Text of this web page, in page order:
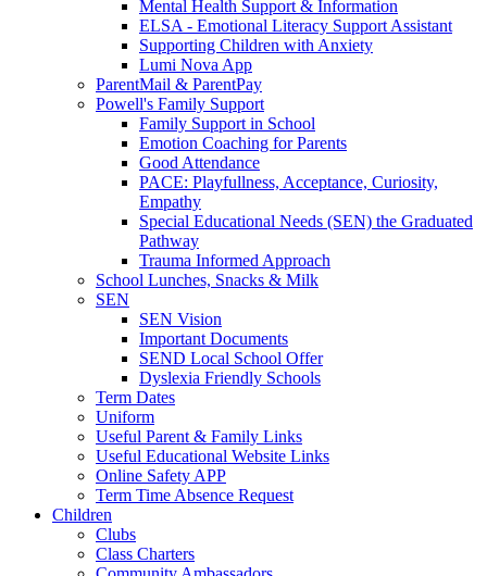
Mental Health Support & Information
ELSA - Emotional Literacy Support Assistant
Supporting Children with Anxiety
Lumi Nova App
ParentMail & ParentPay
Powell's Family Support
Family Support in School
Emotion Coaching for Parents
Good Attendance
PACE: Playfullness, Acceptance, Curiosity,
Empathy
Special Educational Needs (SEN) the Graduated
Pathway
Trauma Informed Approach
School Lunches, Snacks & Milk
SEN
SEN Vision
Important Documents
SEND Local School Offer
Dyslexia Friendly Schools
Term Dates
Uniform
Useful Parent & Family Links
Useful Educational Website Links
Online Safety APP
Term Time Absence Request
Children
Clubs
Class Charters